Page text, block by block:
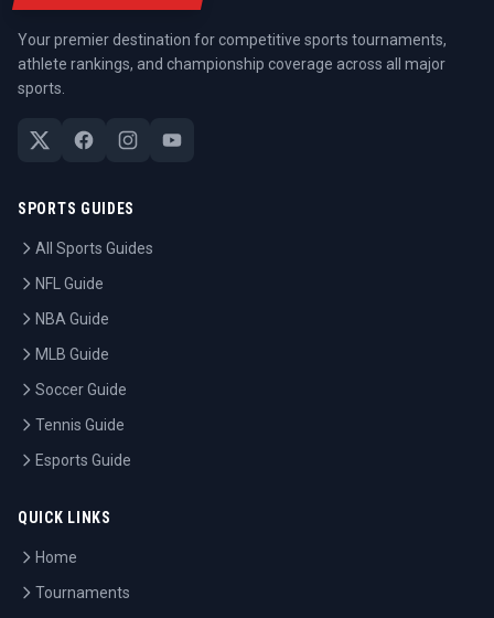
Your premier destination for competitive sports tournaments,
athlete rankings, and championship coverage across all major
sports.
SPORTS GUIDES
All Sports Guides
NFL Guide
NBA Guide
MLB Guide
Soccer Guide
Tennis Guide
Esports Guide
QUICK LINKS
Home
Tournaments